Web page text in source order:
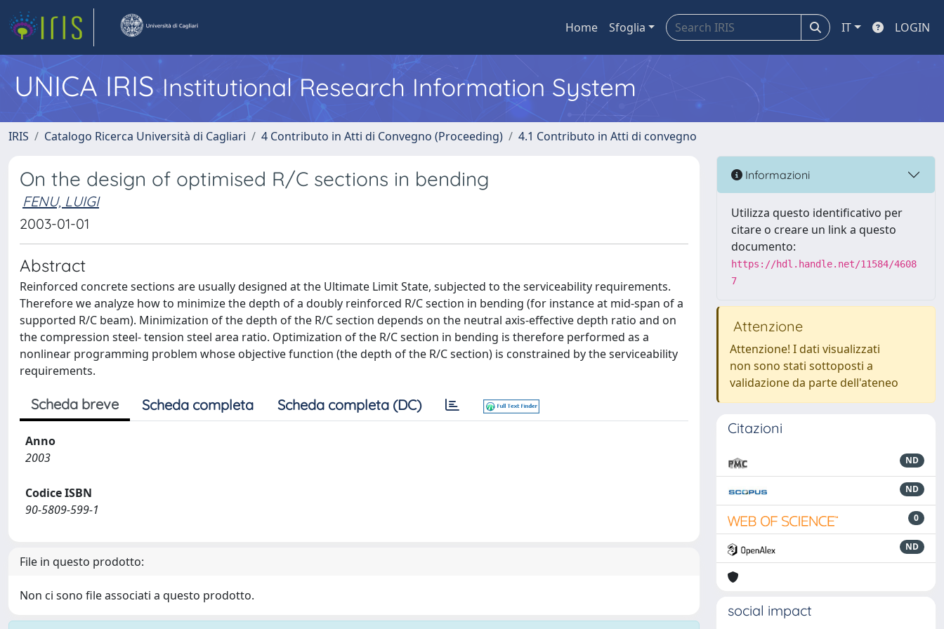
Home Sfoglia IT LOGIN
UNICA IRISInstitutional Research Information System
IRIS Catalogo Ricerca Università di Cagliari 4 Contributo in Atti di Convegno (Proceeding) 4.1 Contributo in Atti di convegno
On the design of optimised R/C sections in bending
FENU, LUIGI
2003-01-01
Abstract
Reinforced concrete sections are usually designed at the Ultimate Limit State, subjected to the serviceability requirements.
Therefore we analyze how to minimize the depth of a doubly reinforced R/C section in bending (for instance at mid-span of a
supported R/C beam). Minimization of the depth of the R/C section depends on the neutral axis-effective depth ratio and on
the compression steel- tension steel area ratio. Optimization of the R/C section in bending is therefore performed as a
nonlinear programming problem whose objective function (the depth of the R/C section) is constrained by the serviceability
requirements.
Scheda breve Scheda completa Scheda completa (DC)
Anno
2003
Codice ISBN
90-5809-599-1
File in questo prodotto:
Non ci sono file associati a questo prodotto.
Informazioni
Utilizza questo identificativo per
citare o creare un link a questo
documento:
https://hdl.handle.net/11584/4608
7
Attenzione
Attenzione! I dati visualizzati
non sono stati sottoposti a
validazione da parte dell'ateneo
Citazioni
ND
ND
0
ND
social impact